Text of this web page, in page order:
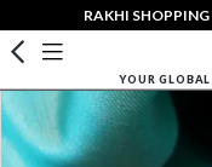
RAKHI
YOUR